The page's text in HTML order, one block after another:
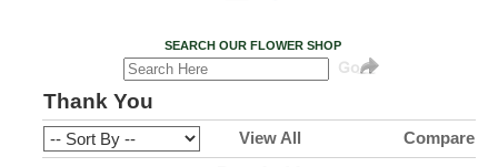
SEARCH OUR FLOWER SHOP
Thank You
View All Compare